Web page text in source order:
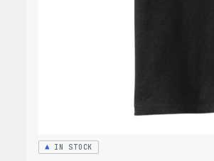
IN STOCK